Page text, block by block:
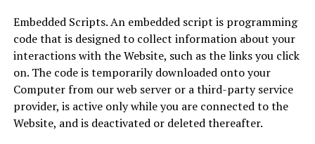
Embedded Scripts. An embedded script is programming
code that is designed to collect information about your
interactions with the Website, such as the links you click
on. The code is temporarily downloaded onto your
Computer from our web server or a third-party service
provider, is active only while you are connected to the
Website, and is deactivated or deleted thereafter.